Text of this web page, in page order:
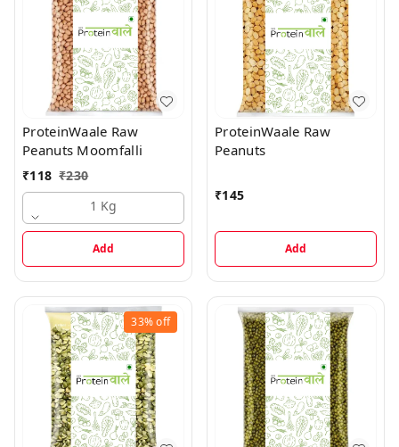
ProteinWaale Raw
Peanuts Moomfalli
₹118 ₹230
1 Kg
Add
ProteinWaale Raw
Peanuts
₹145
Add
33%off